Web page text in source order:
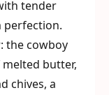
tender
perfection.
the cowboy
butter,
chives, a